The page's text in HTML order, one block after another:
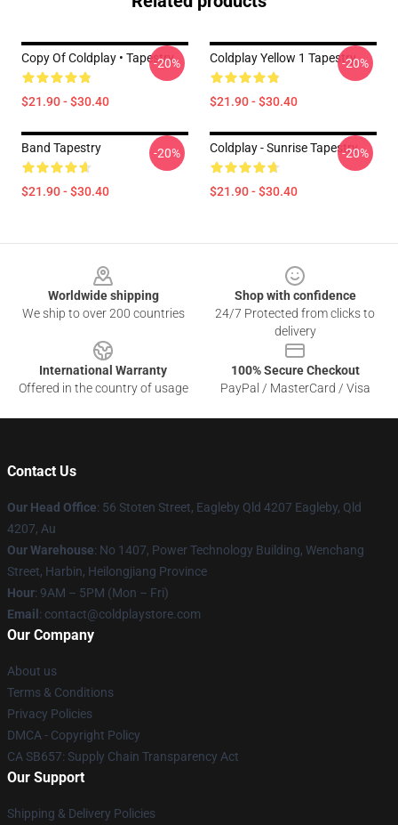
Copy Of Coldplay • Tapestry
$21.90 - $30.40
-20% Coldplay Yellow 1 Tapestry
$21.90 - $30.40
-20%
Band Tapestry
$21.90 - $30.40
-20% Coldplay - Sunrise Tapestry
$21.90 - $30.40
-20%
Worldwide shipping
We ship to over 200 countries
Shop with confidence
24/7 Protected from clicks to
delivery
International Warranty
Offered in the country of usage
100% Secure Checkout
PayPal / MasterCard / Visa
Contact Us
Our Head Office: 56 Stoten Street, Eagleby Qld 4207 Eagleby, Qld
4207, Au
Our Warehouse: No 1407, Power Technology Building, Wenchang
Street, Harbin, Heilongjiang Province
Hour: 9AM – 5PM (Mon – Fri)
Email : contact@coldplaystore.com
Our Company
About us
Terms & Conditions
Privacy Policies
DMCA - Copyright Policy
CA SB657: Supply Chain Transparency Act
Our Support
Shipping & Delivery Policies